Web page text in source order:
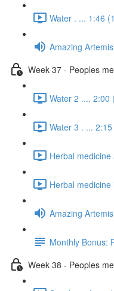
Water . ... 1:46
Amazing
Week 37 - Peoples
Water 2 .... 2:00
Water 3 . ...
Herbal
Herbal
Amazing
Monthly Bonus:
Week 38 - Peoples